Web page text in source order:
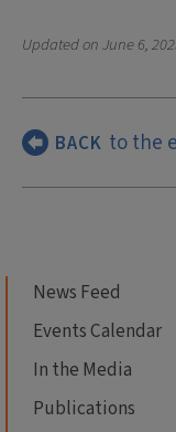
Updated onJune 6,
BACK to the
News Feed
Events Calendar
In the Media
Publications